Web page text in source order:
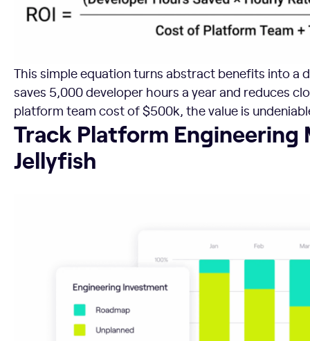
This simple equation turns abstract benefits into a
saves 5,000 developer hours a year and reduces
platform team cost of $500k, the value is
Track Platform Engineering Metrics with Jellyfish
Track Platform
Jellyfish